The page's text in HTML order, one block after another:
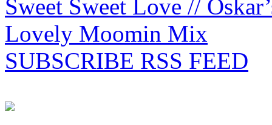
Sweet Sweet Love //
Lovely Moomin Mix
SUBSCRIBE RSS FEED